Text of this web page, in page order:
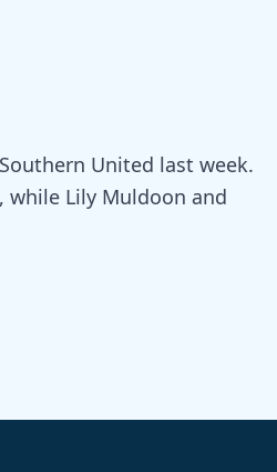
United last week.
while Lily Muldoon and